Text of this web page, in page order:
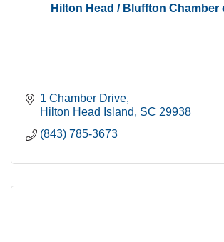
Hilton Head / Bluffton Chamber
1 Chamber Drive
Hilton Head Island
SC 29938
(843) 785-3673